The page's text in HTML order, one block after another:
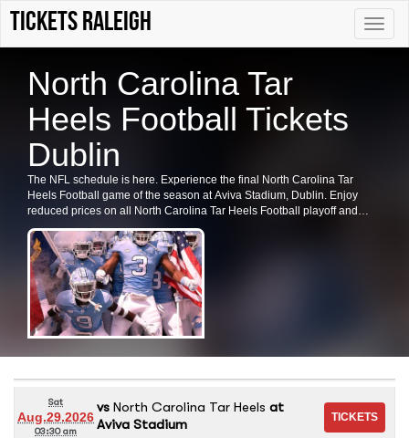
Toggle
tickets Raleigh
North Carolina Tar
Heels Football Tickets
Dublin
The NFL schedule is here. Experience the final North Carolina Tar
Heels Football game of the season at Aviva Stadium, Dublin. Enjoy
reduced prices on all North Carolina Tar Heels Football playoff and
preseason tickets. Secure your tickets now for this exciting event.
Sat
Aug.29.2026
03:30 am
vs North Carolina Tar Heels at
Aviva Stadium